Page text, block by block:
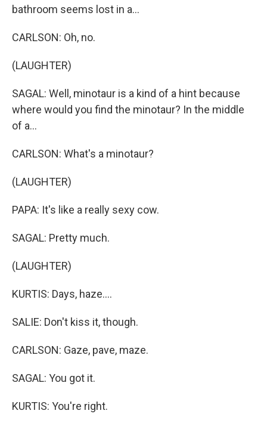
bathroom seems lost in a...
CARLSON: Oh, no.
(LAUGHTER)
SAGAL: Well, minotaur is a kind of a hint because
where would you find the minotaur? In the middle
of a...
CARLSON: What's a minotaur?
(LAUGHTER)
PAPA: It's like a really sexy cow.
SAGAL: Pretty much.
(LAUGHTER)
KURTIS: Days, haze....
SALIE: Don't kiss it, though.
CARLSON: Gaze, pave, maze.
SAGAL: You got it.
KURTIS: You're right.